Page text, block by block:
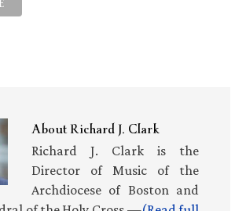
AboutRichard J. Clark
Richard J. Clark is the
Director of Music of the
Archdiocese of Boston and